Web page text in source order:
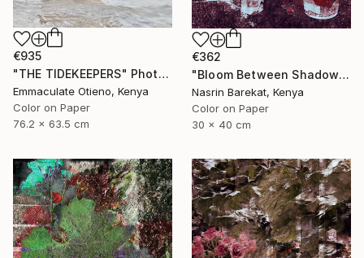
€935
"THE TIDEKEEPERS" Photograph
Emmaculate Otieno, Kenya
Color on Paper
76.2 x 63.5 cm
€362
"Bloom Between Shadows" Photograph
Nasrin Barekat, Kenya
Color on Paper
30 x 40 cm